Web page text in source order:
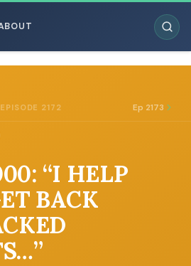
MODEL
EPISODE 2172 Ep 2173
“I HELP
BACK